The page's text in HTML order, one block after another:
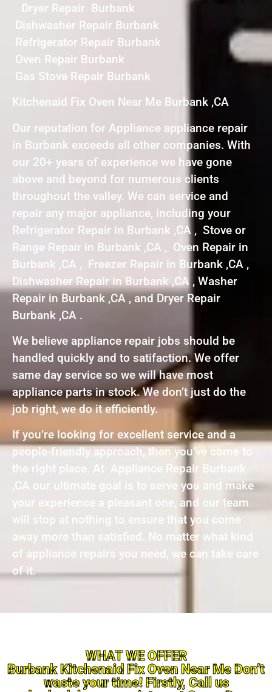
Dryer Repair Burbank
Dishwasher Repair Burbank
Refrigerator Repair Burbank
Oven Repair Burbank
Gas Stove Repair Burbank
Kitchenaid Fix Oven Near Me Burbank ,CA
Our reputation for Appliance appliance repair
in Burbank exceeds all other companies. With
our 20+ years of experience we have gone
above and beyond for numerous clients
throughout the valley. We can service and
repair any major appliance, including your
Refrigerator Repair in Burbank ,CA , Stove or
Range Repair in Burbank ,CA , Oven Repair in
Burbank ,CA , Freezer Repair in Burbank ,CA ,
Dishwasher Repair in Burbank ,CA , Washer
Repair in Burbank ,CA , and Dryer Repair
Burbank ,CA .
We believe appliance repair jobs should be
handled quickly and to satifaction. We offer
same day service so we will have most
appliance parts in stock. We don’t just do the
job right, we do it efficiently.
If you’re looking for excellent service and a
people-friendly approach, then you’ve come to
the right place. At Appliance Repair Burbank
,CA our ultimate goal is to serve you and make
your experience a pleasant one, and our team
will stop at nothing to ensure that you come
away more than satisfied. No matter what kind
of appliance repairs you need, we can take care
of it.
WHAT WE OFFER
Burbank Kitchenaid Fix Oven Near Me Don’t
waste your time! Firstly, Call us